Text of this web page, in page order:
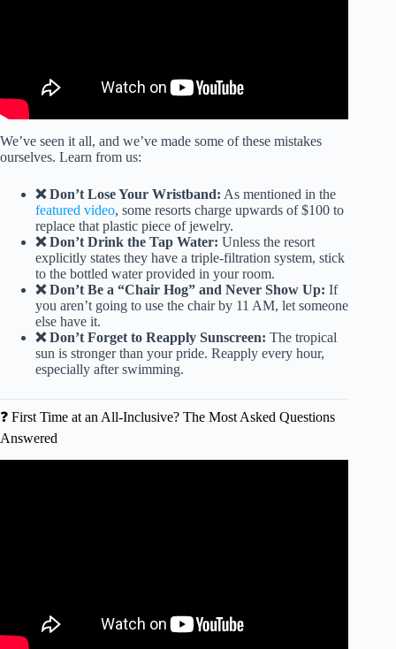
We’ve seen it all, and we’ve made some of these mistakes
ourselves. Learn from us:
❌ Don’t Lose Your Wristband: As mentioned in the
featured video, some resorts charge upwards of $100 to
replace that plastic piece of jewelry.
❌ Don’t Drink the Tap Water: Unless the resort
explicitly states they have a triple-filtration system, stick
to the bottled water provided in your room.
❌ Don’t Be a “Chair Hog” and Never Show Up: If
you aren’t going to use the chair by 11 AM, let someone
else have it.
❌ Don’t Forget to Reapply Sunscreen: The tropical
sun is stronger than your pride. Reapply every hour,
especially after swimming.
❓ First Time at an All-Inclusive? The Most Asked Questions
Answered